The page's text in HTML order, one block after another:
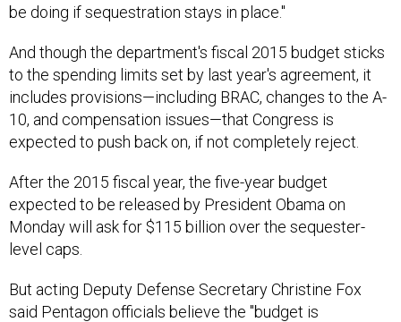
be doing if sequestration stays in place."
And though the department's fiscal 2015 budget sticks
to the spending limits set by last year's agreement, it
includes provisions—including BRAC, changes to the A-
10, and compensation issues—that Congress is
expected to push back on, if not completely reject.
After the 2015 fiscal year, the five-year budget
expected to be released by President Obama on
Monday will ask for $115 billion over the sequester-
level caps.
But acting Deputy Defense Secretary Christine Fox
said Pentagon officials believe the "budget is